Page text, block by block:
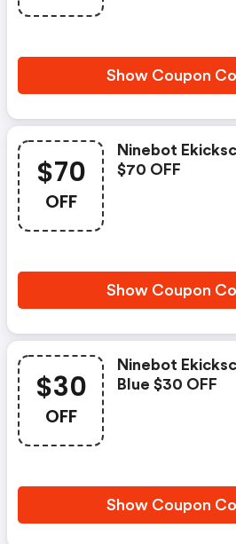
Show Coupon
$70
OFF
Ninebot
$70 OFF
Show Coupon
$30
OFF
Ninebot
Blue $30 OFF
Show Coupon